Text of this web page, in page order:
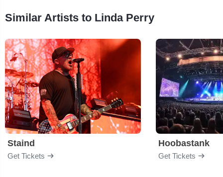
Similar Artists to Linda Perry
Staind
Get Tickets
Hoobastank
Get Tickets